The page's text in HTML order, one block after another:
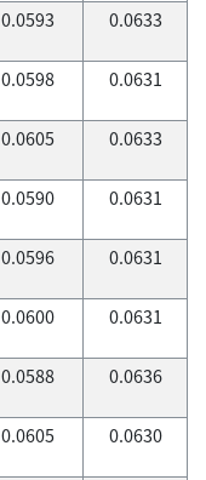
0.0593 0.0633
0.0598 0.0631
0.0605 0.0633
0.0590 0.0631
0.0596 0.0631
0.0600 0.0631
0.0588 0.0636
0.0605 0.0630